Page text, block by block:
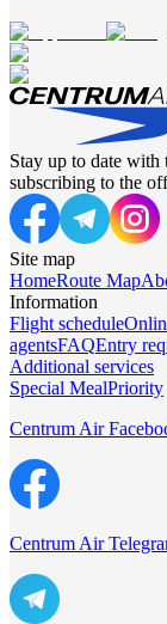
Stay up to date
subscribing to the
Site map
HomeRoute Map
Information
Flight schedule
agentsFAQEntry
Additional services
Special MealPriority
Centrum Air
Centrum Air